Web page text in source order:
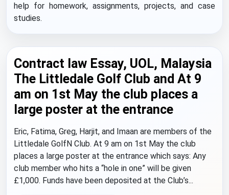
help for homework, assignments, projects, and case
studies.
Contract law Essay, UOL, Malaysia
The Littledale Golf Club and At 9
am on 1st May the club places a
large poster at the entrance
Eric, Fatima, Greg, Harjit, and Imaan are members of the
Littledale GolfN Club. At 9 am on 1st May the club
places a large poster at the entrance which says: Any
club member who hits a “hole in one” will be given
£1,000. Funds have been deposited at the Club’s...